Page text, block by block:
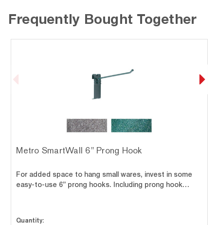
Frequently Bought Together
Metro SmartWall 6" Prong Hook
For added space to hang small wares, invest in some
easy-to-use 6” prong hooks. Including prong hook…
Quantity: